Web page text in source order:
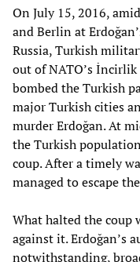
On July 15, 2016,
and Berlin at
Russia, Turkish
out of NATO’s İncirlik
bombed the Turkish
major Turkish cities
murder Erdoğan. At
the Turkish
coup. After a timely
managed to escape
What halted the coup
against it. Erdoğan’s
notwithstanding,